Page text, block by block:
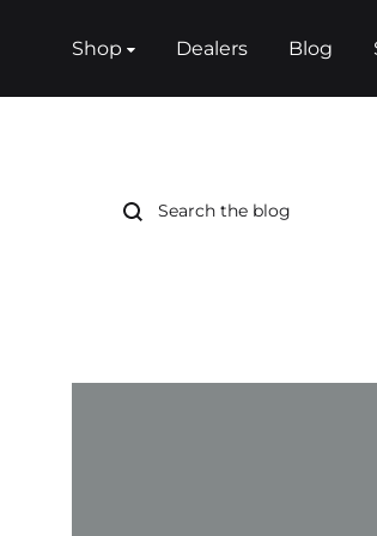
Shop Dealers Blog